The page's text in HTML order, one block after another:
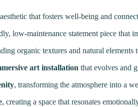
that fosters well-being and
low-maintenance statement piece that
organic textures and natural elements
art installation that evolves and
, transforming the atmosphere into a
, creating a space that resonates